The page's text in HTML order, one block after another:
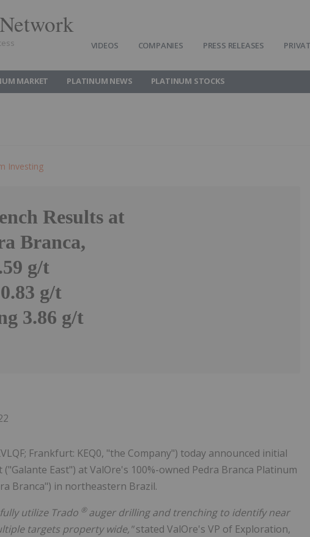
Network
VIDEOS COMPANIES PRESS RELEASES
MARKET PLATINUM NEWS PLATINUM STOCKS
Investing
Results at
Branca,
g/t
g/t
3.86 g/t
Frankfurt: KEQ0, "the Company") today announced initial
East") at ValOre's 100%-owned Pedra Branca Platinum
Branca") in northeastern Brazil.
utilize Trado ®auger drilling and trenching to identify near
targets property wide,"stated ValOre's VP of Exploration,